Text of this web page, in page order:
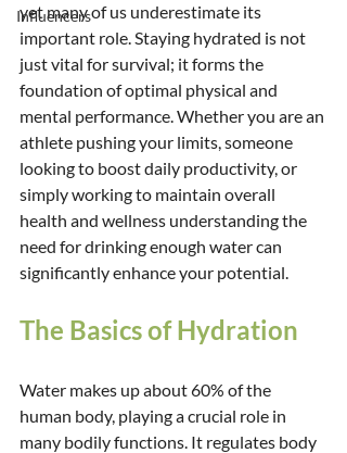
Influencers
yet many of us underestimate its
important role. Staying hydrated is not
just vital for survival; it forms the
foundation of optimal physical and
mental performance. Whether you are an
athlete pushing your limits, someone
looking to boost daily productivity, or
simply working to maintain overall
health and wellness understanding the
need for drinking enough water can
significantly enhance your potential.
The Basics of Hydration
Water makes up about 60% of the
human body, playing a crucial role in
many bodily functions. It regulates body